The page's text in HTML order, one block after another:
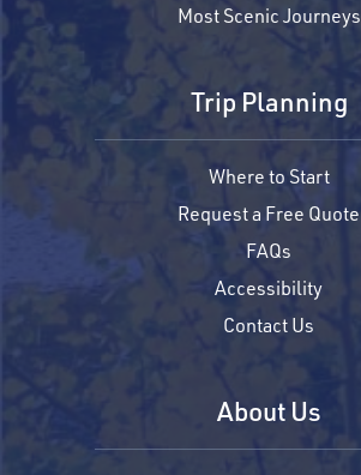
Most Scenic Journeys
Trip Planning
Where to Start
Request a Free Quote
FAQs
Accessibility
Contact Us
About Us